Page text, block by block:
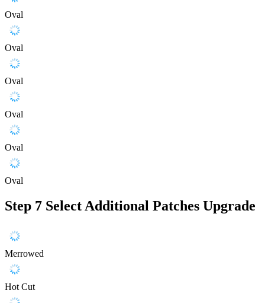
Oval
Oval
Oval
Oval
Oval
Oval
Step 7 Select Additional Patches Upgrade
Merrowed
Hot Cut